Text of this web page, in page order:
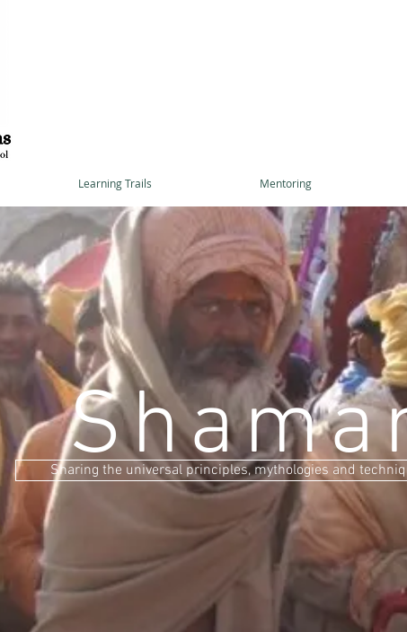
Learning Trails Mentoring
Sharing the universal principles, mythologies and